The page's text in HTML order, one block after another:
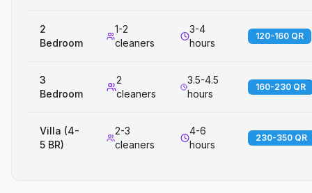
2
Bedroom
1-2
cleaners
3-4
hours
120-160 QR
3
Bedroom
2
cleaners
3.5-4.5
hours
160-230 QR
Villa (4-
5 BR)
2-3
cleaners
4-6
hours
230-350 QR